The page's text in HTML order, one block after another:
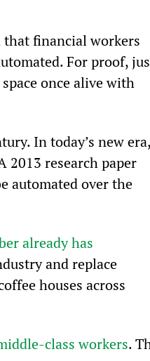
that financial workers
For proof,
once alive with
In today’s new
2013 research paper
automated over the
already has
and replace
houses across
class workers.